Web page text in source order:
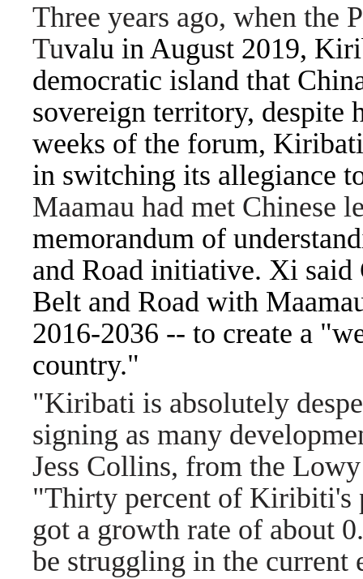
Three years ago, when the
Tuvalu in August 2019,
democratic island that
sovereign territory,
weeks of the forum,
in switching its allegiance
Maamau had met Chinese
memorandum of
and Road initiative. Xi
Belt and Road with
2016-2036 -- to create a
country."
"Kiribati is absolutely
signing as many
Jess Collins, from the
"Thirty percent of Kiribiti's
got a growth rate of about
be struggling in the current